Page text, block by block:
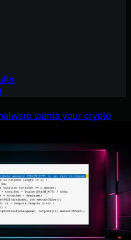
wants your crypto